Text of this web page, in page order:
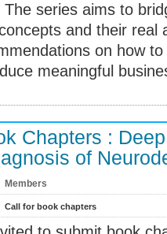
series aims to
and their real
on how
meaningful
Chapters :
of
Members
Call for book chapters